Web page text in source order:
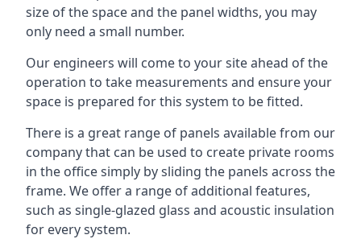
size of the space and the panel widths, you may
only need a small number.
Our engineers will come to your site ahead of the
operation to take measurements and ensure your
space is prepared for this system to be fitted.
There is a great range of panels available from our
company that can be used to create private rooms
in the office simply by sliding the panels across the
frame. We offer a range of additional features,
such as single-glazed glass and acoustic insulation
for every system.